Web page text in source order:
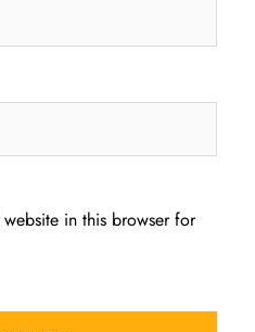
in this browser for